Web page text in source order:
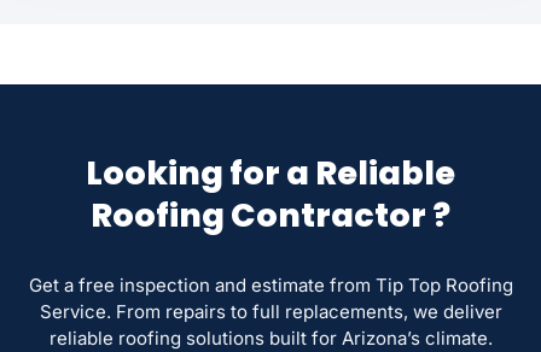
Looking for a Reliable
Roofing Contractor ?
Get a free inspection and estimate from Tip Top Roofing
Service. From repairs to full replacements, we deliver
reliable roofing solutions built for Arizona’s climate.